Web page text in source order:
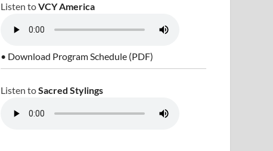
Listen toVCY America
• Download Program Schedule (PDF)
Listen toSacred Stylings